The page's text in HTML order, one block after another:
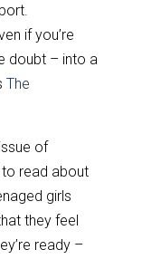
if you’re
doubt – into a
The
of
read about
girls
they feel
ready –